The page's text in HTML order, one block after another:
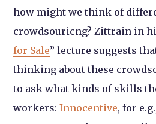
how might we think of
crowdsouricng? Zittrain in
for Sale” lecture suggests
thinking about these
to ask what kinds of skills
workers:Innocentive, for